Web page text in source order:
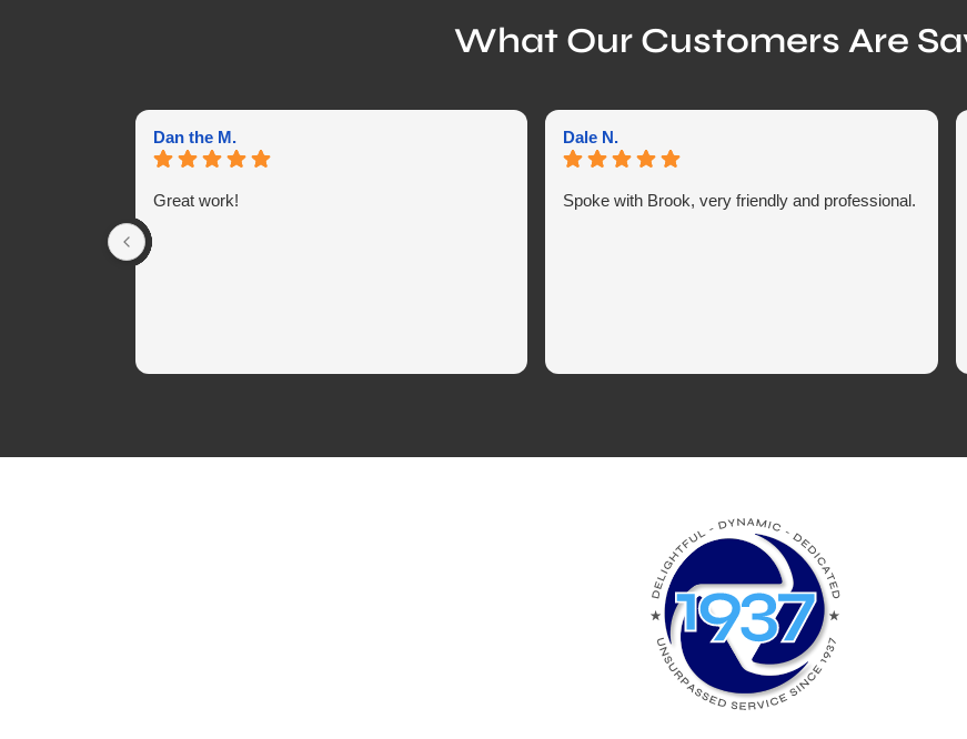
What Our Customers Are
Dan the M.
Great work!
Dale N.
Spoke with Brook, very friendly and professional.